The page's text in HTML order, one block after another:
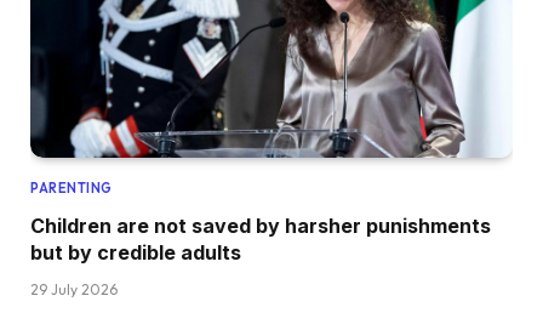
PARENTING
Children are not saved by harsher punishments
but by credible adults
29 July 2026